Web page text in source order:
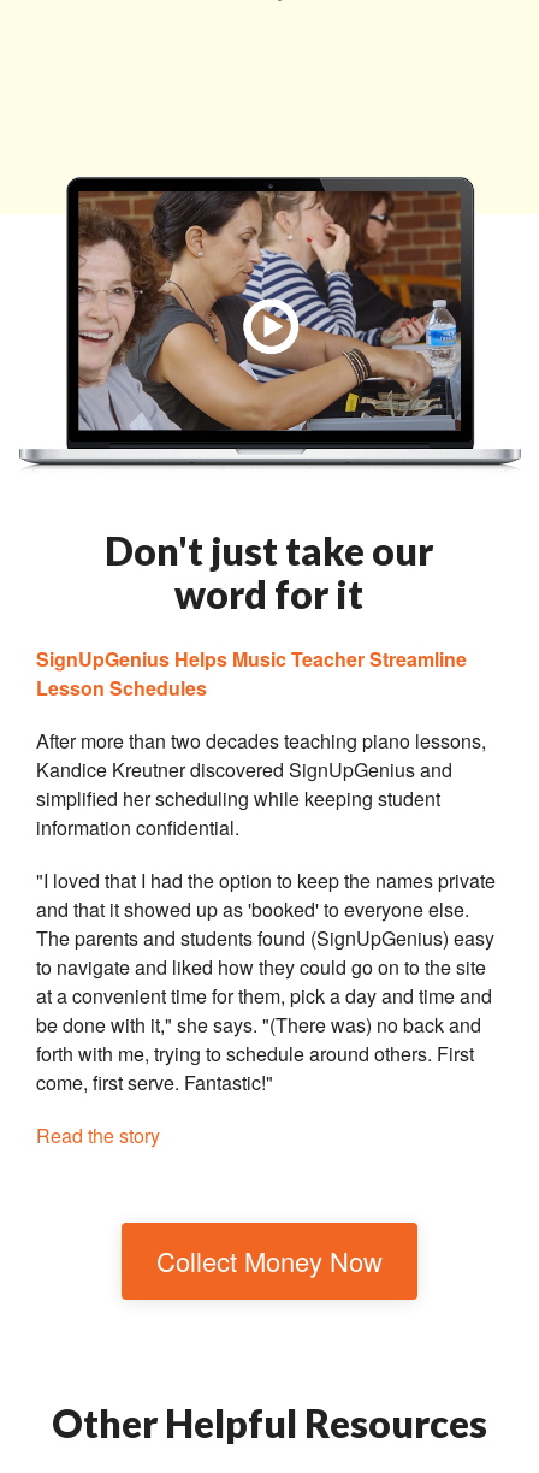
Don't just take our
word for it
SignUpGenius Helps Music Teacher Streamline
Lesson Schedules
After more than two decades teaching piano lessons,
Kandice Kreutner discovered SignUpGenius and
simplified her scheduling while keeping student
information confidential.
"I loved that I had the option to keep the names private
and that it showed up as 'booked' to everyone else.
The parents and students found (SignUpGenius) easy
to navigate and liked how they could go on to the site
at a convenient time for them, pick a day and time and
be done with it," she says. "(There was) no back and
forth with me, trying to schedule around others. First
come, first serve. Fantastic!"
Read the story
Collect Money Now
Other Helpful Resources